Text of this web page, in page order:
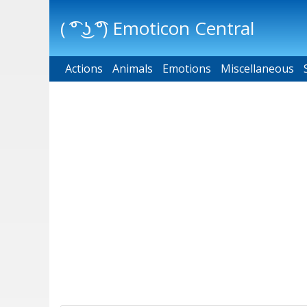
( ͡° ͜ʖ ͡°) Emoticon Central
Main menu
Actions Animals Emotions Miscellaneous